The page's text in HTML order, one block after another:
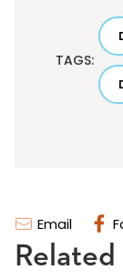
Email
TAGS: